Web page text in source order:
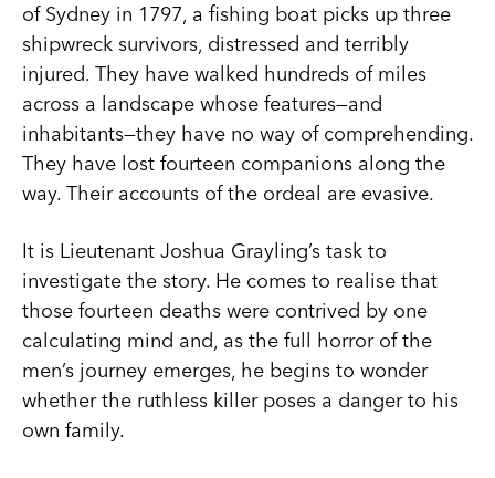
of Sydney in 1797, a fishing boat picks up three
shipwreck survivors, distressed and terribly
injured. They have walked hundreds of miles
across a landscape whose features—and
inhabitants—they have no way of comprehending.
They have lost fourteen companions along the
way. Their accounts of the ordeal are evasive.
It is Lieutenant Joshua Grayling’s task to
investigate the story. He comes to realise that
those fourteen deaths were contrived by one
calculating mind and, as the full horror of the
men’s journey emerges, he begins to wonder
whether the ruthless killer poses a danger to his
own family.